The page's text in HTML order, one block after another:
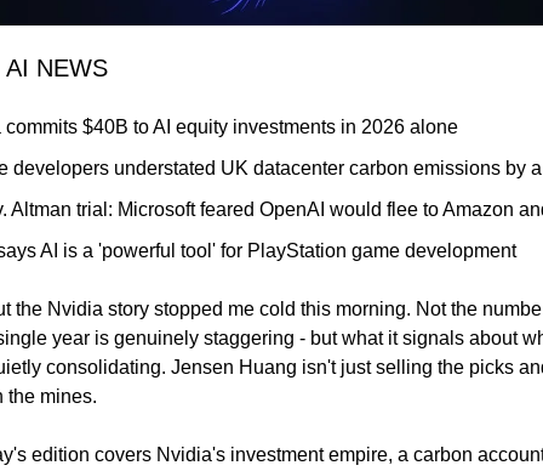
NEWS
$40B to AI equity investments in 2026 alone
developers understated UK datacenter carbon emissions by
Altman trial: Microsoft feared OpenAI would flee to Amazon
AI is a 'powerful tool' for PlayStation game development
the Nvidia story stopped me cold this morning. Not the
year is genuinely staggering - but what it signals about
consolidating. Jensen Huang isn't just selling the picks
the mines.
edition covers Nvidia's investment empire, a carbon